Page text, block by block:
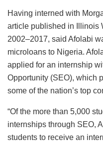
Having interned with
article published in Illinois
2002–2017, said Afolabi
microloans to Nigeria.
applied for an internship
Opportunity (SEO), which
some of the nation’s top
“Of the more than 5,000
internships through SEO,
students to receive an